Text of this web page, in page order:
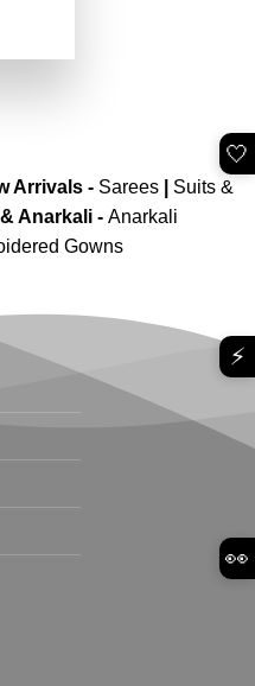
Arrivals- Sarees|
Suits &
Anarkali - Anarkali
Gowns
🤍
⚡
👀